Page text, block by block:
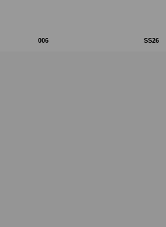
006 SS26